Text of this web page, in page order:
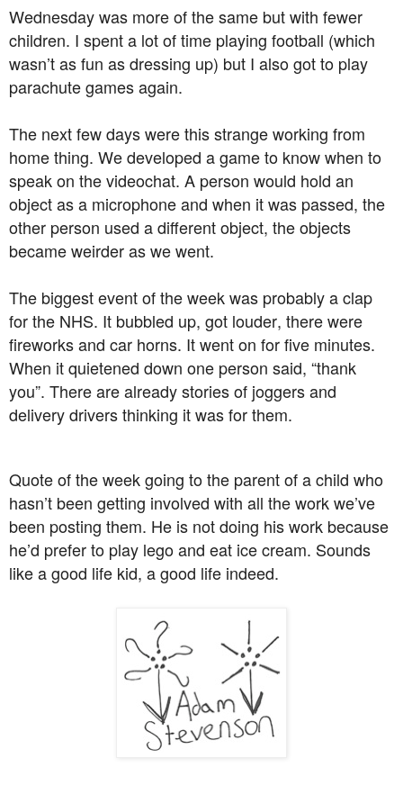
Wednesday was more of the same but with fewer
children. I spent a lot of time playing football (which
wasn’t as fun as dressing up) but I also got to play
parachute games again.
The next few days were this strange working from
home thing. We developed a game to know when to
speak on the videochat. A person would hold an
object as a microphone and when it was passed, the
other person used a different object, the objects
became weirder as we went.
The biggest event of the week was probably a clap
for the NHS. It bubbled up, got louder, there were
fireworks and car horns. It went on for five minutes.
When it quietened down one person said, “thank
you”. There are already stories of joggers and
delivery drivers thinking it was for them.
Quote of the week going to the parent of a child who
hasn’t been getting involved with all the work we’ve
been posting them. He is not doing his work because
he’d prefer to play lego and eat ice cream. Sounds
like a good life kid, a good life indeed.